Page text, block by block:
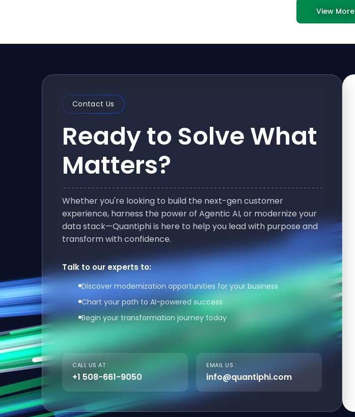
View More
Contact Us
Ready to Solve What
Matters?
Whether you're looking to build the next-gen customer
experience, harness the power of Agentic AI, or modernize your
data stack—Quantiphi is here to help you lead with purpose and
transform with confidence.
Talk to our experts to:
Discover modernization opportunities for your business
Chart your path to AI-powered success
Begin your transformation journey today
CALL US AT :
+1 508-661-9050
EMAIL US :
info@quantiphi.com